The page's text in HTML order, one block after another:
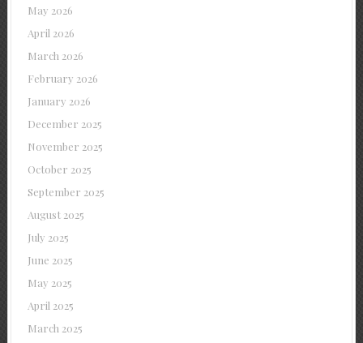
May 2026
April 2026
March 2026
February 2026
January 2026
December 2025
November 2025
October 2025
September 2025
August 2025
July 2025
June 2025
May 2025
April 2025
March 2025